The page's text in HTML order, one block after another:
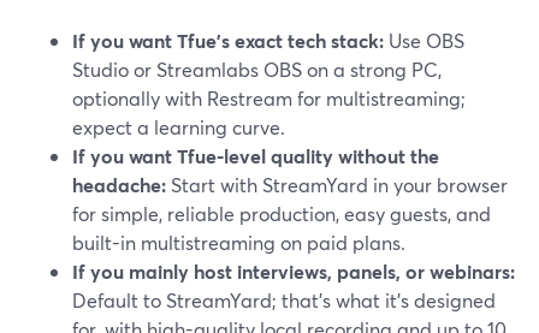
If you want Tfue’s exact tech stack: Use OBS
Studio or Streamlabs OBS on a strong PC,
optionally with Restream for multistreaming;
expect a learning curve.
If you want Tfue-level quality without the
headache: Start with StreamYard in your browser
for simple, reliable production, easy guests, and
built-in multistreaming on paid plans.
If you mainly host interviews, panels, or webinars:
Default to StreamYard; that’s what it’s designed